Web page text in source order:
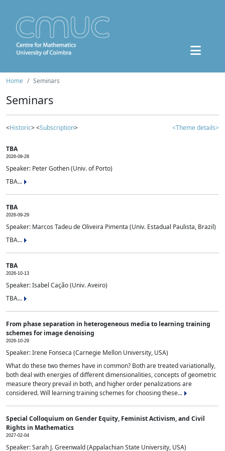
Home Seminars
Seminars
<Historic> <Subscription> <Theme details>
TBA
2026-09-28
Speaker: Peter Gothen (Univ. of Porto)
TBA...
TBA
2026-09-29
Speaker: Marcos Tadeu de Oliveira Pimenta (Univ. Estadual Paulista, Brazil)
TBA...
TBA
2026-10-13
Speaker: Isabel Cação (Univ. Aveiro)
TBA...
From phase separation in heterogeneous media to learning training
schemes for image denoising
2026-10-29
Speaker: Irene Fonseca (Carnegie Mellon University, USA)
What do these two themes have in common? Both are treated variationally,
both deal with energies of different dimensionalities, concepts of geometric
measure theory prevail in both, and higher order penalizations are
considered. Will learning training schemes for choosing these...
Special Colloquium on Gender Equity, Feminist Activism, and Civil
Rights in Mathematics
2027-02-04
Speaker: Sarah J. Greenwald (Appalachian State University, USA)